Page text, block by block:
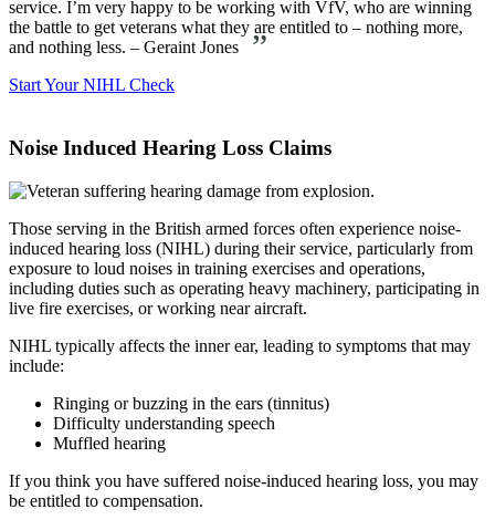
service. I’m very happy to be working with VfV, who are winning
the battle to get veterans what they are entitled to – nothing more,
and nothing less. – Geraint Jones
”
Start Your NIHL Check
Noise Induced Hearing Loss Claims
Those serving in the British armed forces often experience noise-
induced hearing loss (NIHL) during their service, particularly from
exposure to loud noises in training exercises and operations,
including duties such as operating heavy machinery, participating in
live fire exercises, or working near aircraft.
NIHL typically affects the inner ear, leading to symptoms that may
include:
Ringing or buzzing in the ears (tinnitus)
Difficulty understanding speech
Muffled hearing
If you think you have suffered noise-induced hearing loss, you may
be entitled to compensation.